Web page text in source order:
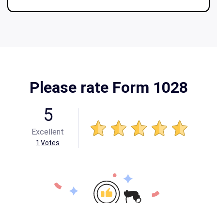
Please rate Form 1028
5
Excellent
1 Votes